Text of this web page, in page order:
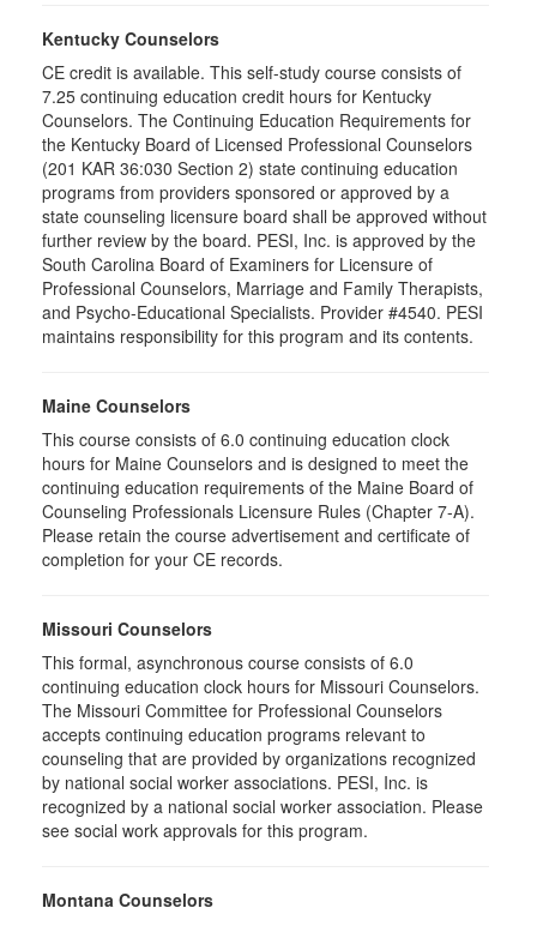
Kentucky Counselors
CE credit is available. This self-study course consists of
7.25 continuing education credit hours for Kentucky
Counselors. The Continuing Education Requirements for
the Kentucky Board of Licensed Professional Counselors
(201 KAR 36:030 Section 2) state continuing education
programs from providers sponsored or approved by a
state counseling licensure board shall be approved without
further review by the board. PESI, Inc. is approved by the
South Carolina Board of Examiners for Licensure of
Professional Counselors, Marriage and Family Therapists,
and Psycho-Educational Specialists. Provider #4540. PESI
maintains responsibility for this program and its contents.
Maine Counselors
This course consists of 6.0 continuing education clock
hours for Maine Counselors and is designed to meet the
continuing education requirements of the Maine Board of
Counseling Professionals Licensure Rules (Chapter 7-A).
Please retain the course advertisement and certificate of
completion for your CE records.
Missouri Counselors
This formal, asynchronous course consists of 6.0
continuing education clock hours for Missouri Counselors.
The Missouri Committee for Professional Counselors
accepts continuing education programs relevant to
counseling that are provided by organizations recognized
by national social worker associations. PESI, Inc. is
recognized by a national social worker association. Please
see social work approvals for this program.
Montana Counselors